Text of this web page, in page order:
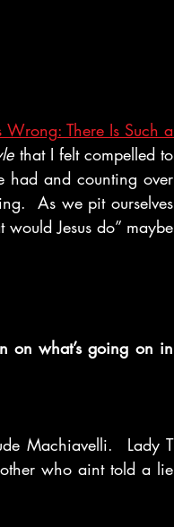
Wrong: There Is Such a
that I felt compelled to
had and counting over
As we pit ourselves
Jesus do” maybe
on what’s going on in
Machiavelli.  Lady T
who aint told a lie